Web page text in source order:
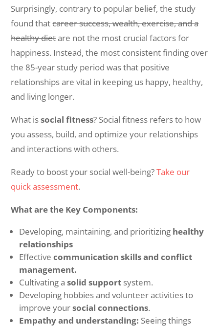
Surprisingly, contrary to popular belief, the study
found thatcareer success, wealth, exercise, and a
healthy dietare not the most crucial factors for
happiness. Instead, the most consistent finding over
the 85-year study period was that positive
relationships are vital in keeping us happy, healthy,
and living longer.
What issocial fitness? Social fitness refers to how
you assess, build, and optimize your relationships
and interactions with others.
Ready to boost your social well-being?Take our
quick assessment.
What are the Key Components:
Developing, maintaining, and prioritizing healthy
relationships
Effectivecommunication skills and conflict
management.
Cultivating asolid support system.
Developing hobbies and volunteer activities to
improve yoursocial connections.
Empathy and understanding: Seeing things